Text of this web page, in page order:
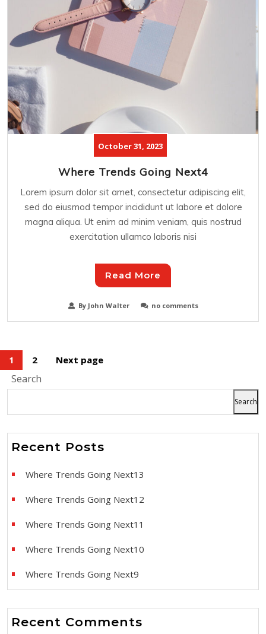
October 31, 2023
Where Trends Going Next4
Lorem ipsum dolor sit amet, consectetur adipiscing elit,
sed do eiusmod tempor incididunt ut labore et dolore
magna aliqua. Ut enim ad minim veniam, quis nostrud
exercitation ullamco laboris nisi
Read More
By John Walter no comments
1 2 Next page
Search
Search
Recent Posts
Where Trends Going Next13
Where Trends Going Next12
Where Trends Going Next11
Where Trends Going Next10
Where Trends Going Next9
Recent Comments